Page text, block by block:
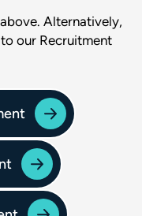
Alternatively,
our Recruitment